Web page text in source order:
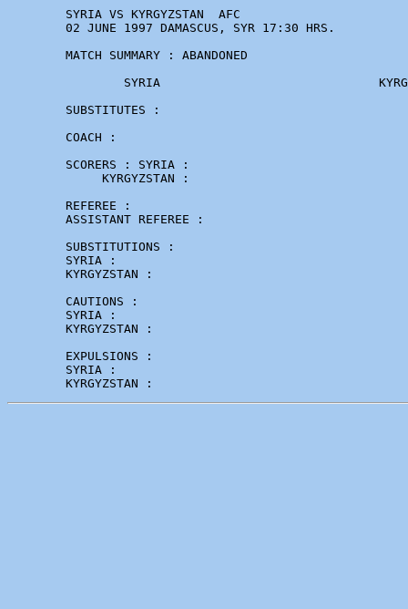
        SYRIA VS KYRGYZSTAN  AFC
        02 JUNE 1997 DAMASCUS, SYR 17:30 HRS.
        MATCH SUMMARY : ABANDONED
SYRIA
        SUBSTITUTES :
        COACH :
        SCORERS : SYRIA :
             KYRGYZSTAN :
        REFEREE :
        ASSISTANT REFEREE :
        SUBSTITUTIONS :
        SYRIA :
        KYRGYZSTAN :
        CAUTIONS :
        SYRIA :
        KYRGYZSTAN :
        EXPULSIONS :
        SYRIA :